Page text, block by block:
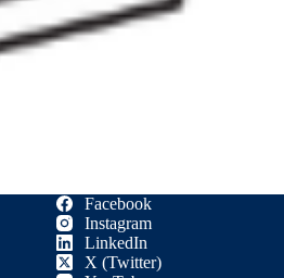
Facebook
Instagram
LinkedIn
X (Twitter)